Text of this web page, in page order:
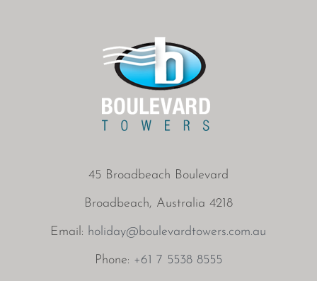
45 Broadbeach Boulevard
Broadbeach, Australia 4218
Email: holiday@boulevardtowers.com.au
Phone: +61 7 5538 8555